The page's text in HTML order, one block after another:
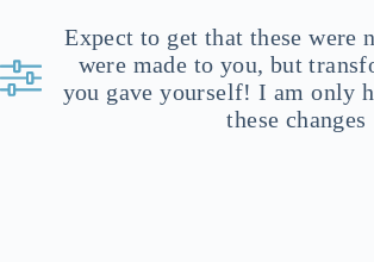
Expect to get that these were
were made to you, but
you gave yourself! I am only
these changes